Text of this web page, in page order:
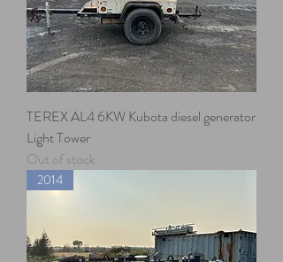
TEREX AL4 6KW Kubota diesel generator
Light Tower
Out of stock
2014